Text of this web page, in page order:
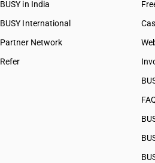
HSN Code 28111200
HSN Code 28111910
BUSY in India
BUSY International
Partner Network
Refer